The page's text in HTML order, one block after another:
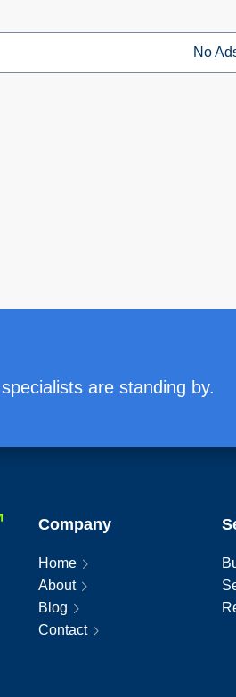
No
are standing by.
Company
Home
About
Blog
Contact